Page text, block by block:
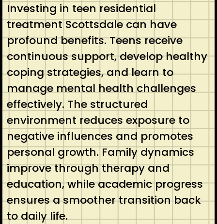
Investing in teen residential
treatment Scottsdale can have
profound benefits. Teens receive
continuous support, develop healthy
coping strategies, and learn to
manage mental health challenges
effectively. The structured
environment reduces exposure to
negative influences and promotes
personal growth. Family dynamics
improve through therapy and
education, while academic progress
ensures a smoother transition back
to daily life.